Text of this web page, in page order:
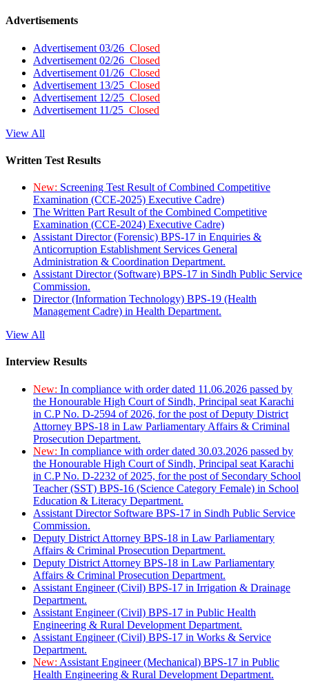
Advertisements
Advertisement 03/26 Closed
Advertisement 02/26 Closed
Advertisement 01/26 Closed
Advertisement 13/25 Closed
Advertisement 12/25 Closed
Advertisement 11/25 Closed
View All
Written Test Results
New: Screening Test Result of Combined Competitive
Examination (CCE-2025) Executive Cadre)
The Written Part Result of the Combined Competitive
Examination (CCE-2024) Executive Cadre)
Assistant Director (Forensic) BPS-17 in Enquiries &
Anticorruption Establishment Services General
Administration & Coordination Department.
Assistant Director (Software) BPS-17 in Sindh Public Service
Commission.
Director (Information Technology) BPS-19 (Health
Management Cadre) in Health Department.
View All
Interview Results
New: In compliance with order dated 11.06.2026 passed by
the Honourable High Court of Sindh, Principal seat Karachi
in C.P No. D-2594 of 2026, for the post of Deputy District
Attorney BPS-18 in Law Parliamentary Affairs & Criminal
Prosecution Department.
New: In compliance with order dated 30.03.2026 passed by
the Honourable High Court of Sindh, Principal seat Karachi
in C.P No. D-2232 of 2025, for the post of Secondary School
Teacher (SST) BPS-16 (Science Category Female) in School
Education & Literacy Department.
Assistant Director Software BPS-17 in Sindh Public Service
Commission.
Deputy District Attorney BPS-18 in Law Parliamentary
Affairs & Criminal Prosecution Department.
Deputy District Attorney BPS-18 in Law Parliamentary
Affairs & Criminal Prosecution Department.
Assistant Engineer (Civil) BPS-17 in Irrigation & Drainage
Department.
Assistant Engineer (Civil) BPS-17 in Public Health
Engineering & Rural Development Department.
Assistant Engineer (Civil) BPS-17 in Works & Service
Department.
New: Assistant Engineer (Mechanical) BPS-17 in Public
Health Engineering & Rural Development Department.